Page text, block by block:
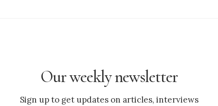
Our weekly newsletter
Sign up to get updates on articles, interviews